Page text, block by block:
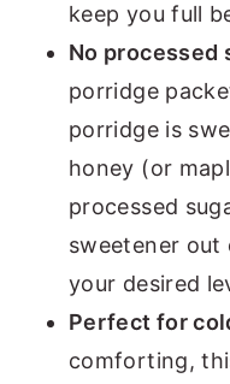
keep you full
No processed
porridge
porridge is
honey (or
processed
sweetener out
your desired
Perfect for
comforting,